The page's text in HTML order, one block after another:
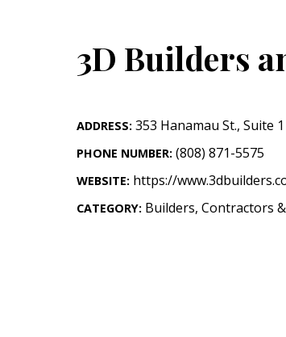
OUTDOORS
Landscape Design
Outdoor Living
3D Builders
ADDRESS: 353 Hanamau St., Suite 1
PHONE NUMBER: (808) 871-5575
WEBSITE: https://
CATEGORY: Builders, Contractors